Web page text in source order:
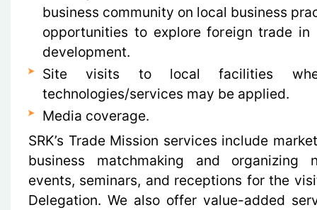
business community on local business
opportunities to explore foreign trade in
development.
Site visits to local facilities
technologies/services may be applied.
Media coverage.
SRK’s Trade Mission services include
business matchmaking and organizing
events, seminars, and receptions for the
Delegation. We also offer value-added